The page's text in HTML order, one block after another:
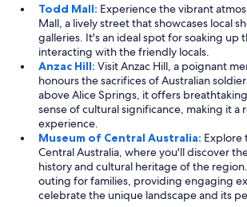
Todd Mall: Experience the vibrant
Mall, a lively street that showcases local
galleries. It's an ideal spot for soaking up
interacting with the friendly locals.
Anzac Hill: Visit Anzac Hill, a poignant
honours the sacrifices of Australian
above Alice Springs, it offers
sense of cultural significance, making it a
experience.
Museum of Central Australia: Explore
Central Australia, where you'll discover
history and cultural heritage of the
outing for families, providing engaging
celebrate the unique landscape and its